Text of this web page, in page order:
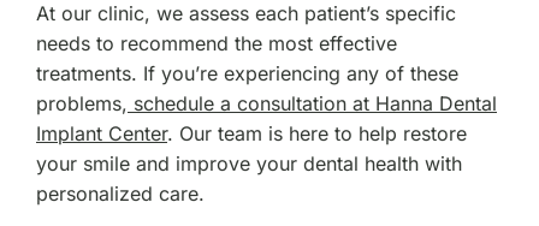
At our clinic, we assess each patient’s specific
needs to recommend the most effective
treatments. If you’re experiencing any of these
problems, schedule a consultation at Hanna Dental
Implant Center. Our team is here to help restore
your smile and improve your dental health with
personalized care.